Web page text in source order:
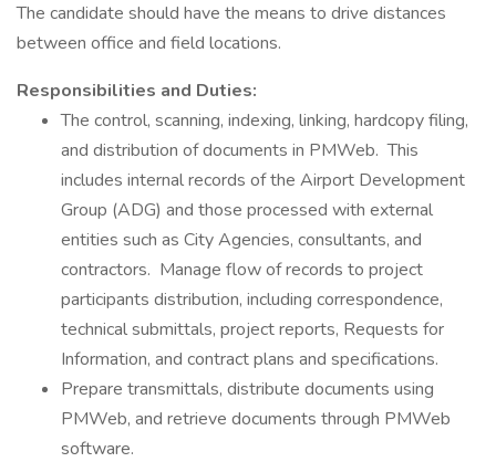
The candidate should have the means to drive distances
between office and field locations.
Responsibilities and Duties:
The control, scanning, indexing, linking, hardcopy filing,
and distribution of documents in PMWeb. This
includes internal records of the Airport Development
Group (ADG) and those processed with external
entities such as City Agencies, consultants, and
contractors. Manage flow of records to project
participants distribution, including correspondence,
technical submittals, project reports, Requests for
Information, and contract plans and specifications.
Prepare transmittals, distribute documents using
PMWeb, and retrieve documents through PMWeb
software.